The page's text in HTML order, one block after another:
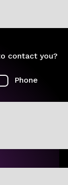
contact you?
Phone